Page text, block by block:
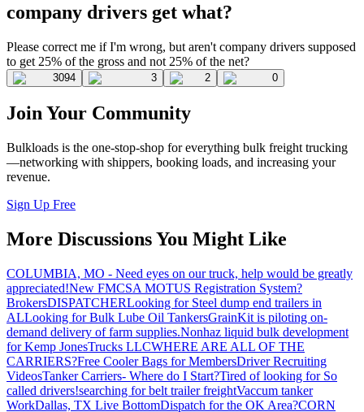
company drivers get what?
Please correct me if I'm wrong, but aren't company drivers supposed
to get 25% of the gross and not 25% of the net?
3094 3 2 0
Join Your Community
Bulkloads is the one-stop-shop for everything bulk freight trucking
—networking with shippers, booking loads, and increasing your
revenue.
Sign Up Free
More Discussions You Might Like
COLUMBIA, MO - Need eyes on our truck, help would be greatly
appreciated!New FMCSA MOTUS Registration System?
BrokersDISPATCHERLooking for Steel dump end trailers in
ALLooking for Bulk Lube Oil TankersGrainKit is piloting on-
demand delivery of farm supplies.Nonhaz liquid bulk development
for Kemp JonesTrucks LLCWHERE ARE ALL OF THE
CARRIERS?Free Cooler Bags for MembersDriver Recruiting
VideosTanker Carriers- Where do I Start?Tired of looking for So
called drivers!searching for belt trailer freightVaccum tanker
WorkDallas, TX Live BottomDispatch for the OK Area?CORN